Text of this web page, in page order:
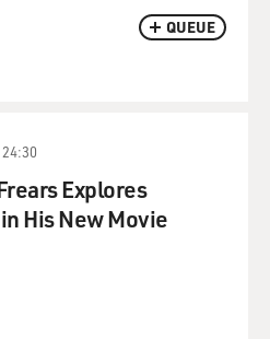
QUEUE
24:30
Explores
His New Movie